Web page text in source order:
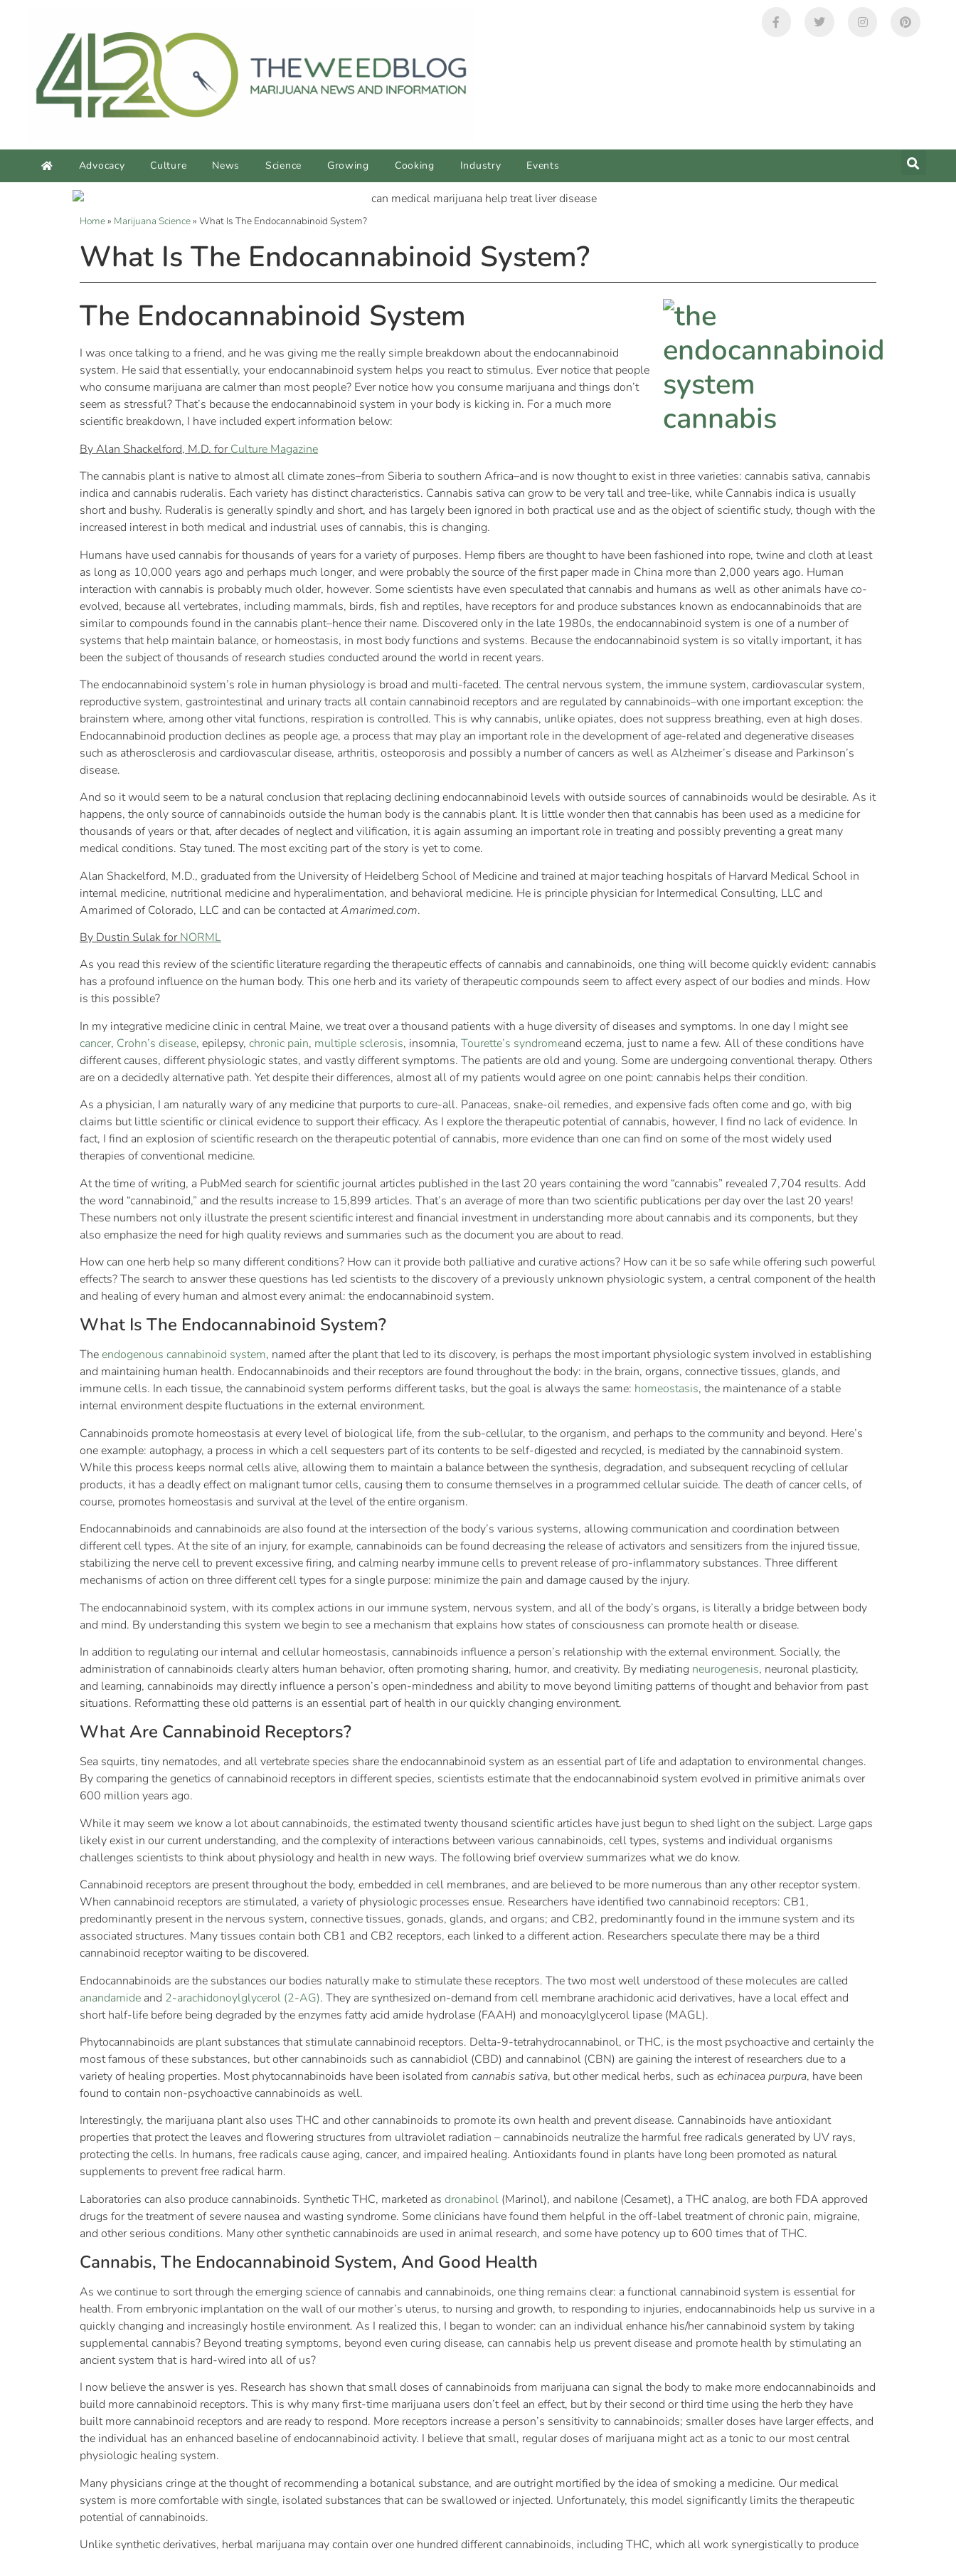
Advocacy Culture News Science Growing Cooking Industry Events
Home» Marijuana Science» What Is The Endocannabinoid System?
What Is The Endocannabinoid System?
The Endocannabinoid System
I was once talking to a friend, and he was giving me the really simple breakdown about the endocannabinoid
system. He said that essentially, your endocannabinoid system helps you react to stimulus. Ever notice that people
who consume marijuana are calmer than most people? Ever notice how you consume marijuana and things don’t
seem as stressful? That’s because the endocannabinoid system in your body is kicking in. For a much more
scientific breakdown, I have included expert information below:
By Alan Shackelford, M.D. forCulture Magazine
The cannabis plant is native to almost all climate zones–from Siberia to southern Africa–and is now thought to exist in three varieties: cannabis sativa, cannabis
indica and cannabis ruderalis. Each variety has distinct characteristics. Cannabis sativa can grow to be very tall and tree-like, while Cannabis indica is usually
short and bushy. Ruderalis is generally spindly and short, and has largely been ignored in both practical use and as the object of scientific study, though with the
increased interest in both medical and industrial uses of cannabis, this is changing.
Humans have used cannabis for thousands of years for a variety of purposes. Hemp fibers are thought to have been fashioned into rope, twine and cloth at least
as long as 10,000 years ago and perhaps much longer, and were probably the source of the first paper made in China more than 2,000 years ago. Human
interaction with cannabis is probably much older, however. Some scientists have even speculated that cannabis and humans as well as other animals have co-
evolved, because all vertebrates, including mammals, birds, fish and reptiles, have receptors for and produce substances known as endocannabinoids that are
similar to compounds found in the cannabis plant–hence their name. Discovered only in the late 1980s, the endocannabinoid system is one of a number of
systems that help maintain balance, or homeostasis, in most body functions and systems. Because the endocannabinoid system is so vitally important, it has
been the subject of thousands of research studies conducted around the world in recent years.
The endocannabinoid system’s role in human physiology is broad and multi-faceted. The central nervous system, the immune system, cardiovascular system,
reproductive system, gastrointestinal and urinary tracts all contain cannabinoid receptors and are regulated by cannabinoids–with one important exception: the
brainstem where, among other vital functions, respiration is controlled. This is why cannabis, unlike opiates, does not suppress breathing, even at high doses.
Endocannabinoid production declines as people age, a process that may play an important role in the development of age-related and degenerative diseases
such as atherosclerosis and cardiovascular disease, arthritis, osteoporosis and possibly a number of cancers as well as Alzheimer’s disease and Parkinson’s
disease.
And so it would seem to be a natural conclusion that replacing declining endocannabinoid levels with outside sources of cannabinoids would be desirable. As it
happens, the only source of cannabinoids outside the human body is the cannabis plant. It is little wonder then that cannabis has been used as a medicine for
thousands of years or that, after decades of neglect and vilification, it is again assuming an important role in treating and possibly preventing a great many
medical conditions. Stay tuned. The most exciting part of the story is yet to come.
Alan Shackelford, M.D., graduated from the University of Heidelberg School of Medicine and trained at major teaching hospitals of Harvard Medical School in
internal medicine, nutritional medicine and hyperalimentation, and behavioral medicine. He is principle physician for Intermedical Consulting, LLC and
Amarimed of Colorado, LLC and can be contacted atAmarimed.com.
By Dustin Sulak forNORML
As you read this review of the scientific literature regarding the therapeutic effects of cannabis and cannabinoids, one thing will become quickly evident: cannabis
has a profound influence on the human body. This one herb and its variety of therapeutic compounds seem to affect every aspect of our bodies and minds. How
is this possible?
In my integrative medicine clinic in central Maine, we treat over a thousand patients with a huge diversity of diseases and symptoms. In one day I might see
cancer, Crohn’s disease, epilepsy, chronic pain, multiple sclerosis, insomnia, Tourette’s syndromeand eczema, just to name a few. All of these conditions have
different causes, different physiologic states, and vastly different symptoms. The patients are old and young. Some are undergoing conventional therapy. Others
are on a decidedly alternative path. Yet despite their differences, almost all of my patients would agree on one point: cannabis helps their condition.
As a physician, I am naturally wary of any medicine that purports to cure-all. Panaceas, snake-oil remedies, and expensive fads often come and go, with big
claims but little scientific or clinical evidence to support their efficacy. As I explore the therapeutic potential of cannabis, however, I find no lack of evidence. In
fact, I find an explosion of scientific research on the therapeutic potential of cannabis, more evidence than one can find on some of the most widely used
therapies of conventional medicine.
At the time of writing, a PubMed search for scientific journal articles published in the last 20 years containing the word “cannabis” revealed 7,704 results. Add
the word “cannabinoid,” and the results increase to 15,899 articles. That’s an average of more than two scientific publications per day over the last 20 years!
These numbers not only illustrate the present scientific interest and financial investment in understanding more about cannabis and its components, but they
also emphasize the need for high quality reviews and summaries such as the document you are about to read.
How can one herb help so many different conditions? How can it provide both palliative and curative actions? How can it be so safe while offering such powerful
effects? The search to answer these questions has led scientists to the discovery of a previously unknown physiologic system, a central component of the health
and healing of every human and almost every animal: the endocannabinoid system.
What Is The Endocannabinoid System?
Theendogenous cannabinoid system, named after the plant that led to its discovery, is perhaps the most important physiologic system involved in establishing
and maintaining human health. Endocannabinoids and their receptors are found throughout the body: in the brain, organs, connective tissues, glands, and
immune cells. In each tissue, the cannabinoid system performs different tasks, but the goal is always the same: homeostasis, the maintenance of a stable
internal environment despite fluctuations in the external environment.
Cannabinoids promote homeostasis at every level of biological life, from the sub-cellular, to the organism, and perhaps to the community and beyond. Here’s
one example: autophagy, a process in which a cell sequesters part of its contents to be self-digested and recycled, is mediated by the cannabinoid system.
While this process keeps normal cells alive, allowing them to maintain a balance between the synthesis, degradation, and subsequent recycling of cellular
products, it has a deadly effect on malignant tumor cells, causing them to consume themselves in a programmed cellular suicide. The death of cancer cells, of
course, promotes homeostasis and survival at the level of the entire organism.
Endocannabinoids and cannabinoids are also found at the intersection of the body’s various systems, allowing communication and coordination between
different cell types. At the site of an injury, for example, cannabinoids can be found decreasing the release of activators and sensitizers from the injured tissue,
stabilizing the nerve cell to prevent excessive firing, and calming nearby immune cells to prevent release of pro-inflammatory substances. Three different
mechanisms of action on three different cell types for a single purpose: minimize the pain and damage caused by the injury.
The endocannabinoid system, with its complex actions in our immune system, nervous system, and all of the body’s organs, is literally a bridge between body
and mind. By understanding this system we begin to see a mechanism that explains how states of consciousness can promote health or disease.
In addition to regulating our internal and cellular homeostasis, cannabinoids influence a person’s relationship with the external environment. Socially, the
administration of cannabinoids clearly alters human behavior, often promoting sharing, humor, and creativity. By mediating neurogenesis, neuronal plasticity,
and learning, cannabinoids may directly influence a person’s open-mindedness and ability to move beyond limiting patterns of thought and behavior from past
situations. Reformatting these old patterns is an essential part of health in our quickly changing environment.
What Are Cannabinoid Receptors?
Sea squirts, tiny nematodes, and all vertebrate species share the endocannabinoid system as an essential part of life and adaptation to environmental changes.
By comparing the genetics of cannabinoid receptors in different species, scientists estimate that the endocannabinoid system evolved in primitive animals over
600 million years ago.
While it may seem we know a lot about cannabinoids, the estimated twenty thousand scientific articles have just begun to shed light on the subject. Large gaps
likely exist in our current understanding, and the complexity of interactions between various cannabinoids, cell types, systems and individual organisms
challenges scientists to think about physiology and health in new ways. The following brief overview summarizes what we do know.
Cannabinoid receptors are present throughout the body, embedded in cell membranes, and are believed to be more numerous than any other receptor system.
When cannabinoid receptors are stimulated, a variety of physiologic processes ensue. Researchers have identified two cannabinoid receptors: CB1,
predominantly present in the nervous system, connective tissues, gonads, glands, and organs; and CB2, predominantly found in the immune system and its
associated structures. Many tissues contain both CB1 and CB2 receptors, each linked to a different action. Researchers speculate there may be a third
cannabinoid receptor waiting to be discovered.
Endocannabinoids are the substances our bodies naturally make to stimulate these receptors. The two most well understood of these molecules are called
anandamide and 2-arachidonoylglycerol (2-AG). They are synthesized on-demand from cell membrane arachidonic acid derivatives, have a local effect and
short half-life before being degraded by the enzymes fatty acid amide hydrolase (FAAH) and monoacylglycerol lipase (MAGL).
Phytocannabinoids are plant substances that stimulate cannabinoid receptors. Delta-9-tetrahydrocannabinol, or THC, is the most psychoactive and certainly the
most famous of these substances, but other cannabinoids such as cannabidiol (CBD) and cannabinol (CBN) are gaining the interest of researchers due to a
variety of healing properties. Most phytocannabinoids have been isolated from cannabis sativa, but other medical herbs, such as echinacea purpura, have been
found to contain non-psychoactive cannabinoids as well.
Interestingly, the marijuana plant also uses THC and other cannabinoids to promote its own health and prevent disease. Cannabinoids have antioxidant
properties that protect the leaves and flowering structures from ultraviolet radiation – cannabinoids neutralize the harmful free radicals generated by UV rays,
protecting the cells. In humans, free radicals cause aging, cancer, and impaired healing. Antioxidants found in plants have long been promoted as natural
supplements to prevent free radical harm.
Laboratories can also produce cannabinoids. Synthetic THC, marketed as dronabinol (Marinol), and nabilone (Cesamet), a THC analog, are both FDA approved
drugs for the treatment of severe nausea and wasting syndrome. Some clinicians have found them helpful in the off-label treatment of chronic pain, migraine,
and other serious conditions. Many other synthetic cannabinoids are used in animal research, and some have potency up to 600 times that of THC.
Cannabis, The Endocannabinoid System, And Good Health
As we continue to sort through the emerging science of cannabis and cannabinoids, one thing remains clear: a functional cannabinoid system is essential for
health. From embryonic implantation on the wall of our mother’s uterus, to nursing and growth, to responding to injuries, endocannabinoids help us survive in a
quickly changing and increasingly hostile environment. As I realized this, I began to wonder: can an individual enhance his/her cannabinoid system by taking
supplemental cannabis? Beyond treating symptoms, beyond even curing disease, can cannabis help us prevent disease and promote health by stimulating an
ancient system that is hard-wired into all of us?
I now believe the answer is yes. Research has shown that small doses of cannabinoids from marijuana can signal the body to make more endocannabinoids and
build more cannabinoid receptors. This is why many first-time marijuana users don’t feel an effect, but by their second or third time using the herb they have
built more cannabinoid receptors and are ready to respond. More receptors increase a person’s sensitivity to cannabinoids; smaller doses have larger effects, and
the individual has an enhanced baseline of endocannabinoid activity. I believe that small, regular doses of marijuana might act as a tonic to our most central
physiologic healing system.
Many physicians cringe at the thought of recommending a botanical substance, and are outright mortified by the idea of smoking a medicine. Our medical
system is more comfortable with single, isolated substances that can be swallowed or injected. Unfortunately, this model significantly limits the therapeutic
potential of cannabinoids.
Unlike synthetic derivatives, herbal marijuana may contain over one hundred different cannabinoids, including THC, which all work synergistically to produce